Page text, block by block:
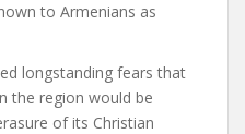
to Armenians as
longstanding fears that
the region would be
of its Christian